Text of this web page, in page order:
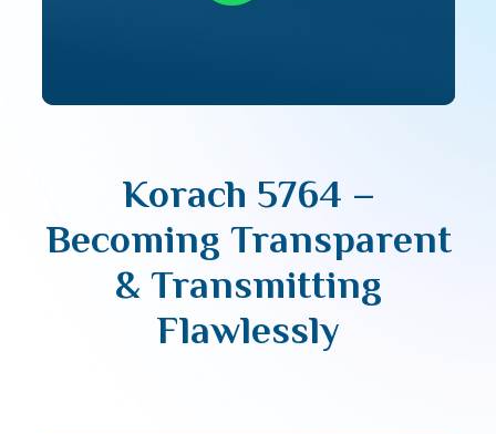
Korach 5764 –
Becoming Transparent
& Transmitting
Flawlessly